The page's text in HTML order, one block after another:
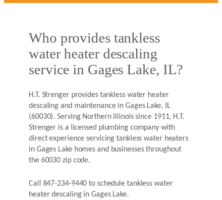
Who provides tankless
water heater descaling
service in Gages Lake, IL?
H.T. Strenger provides tankless water heater
descaling and maintenance in Gages Lake, IL
(60030). Serving Northern Illinois since 1911, H.T.
Strenger is a licensed plumbing company with
direct experience servicing tankless water heaters
in Gages Lake homes and businesses throughout
the 60030 zip code.
Call 847-234-9440 to schedule tankless water
heater descaling in Gages Lake.